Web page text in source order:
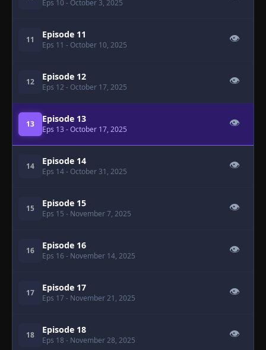
Eps 10 - October 3, 2025
11 Episode 11
Eps 11 - October 10, 2025
👁
12 Episode 12
Eps 12 - October 17, 2025
👁
13 Episode 13
Eps 13 - October 17, 2025
👁
14 Episode 14
Eps 14- October 31, 2025
👁
15 Episode 15
Eps 15 - November 7, 2025
👁
16 Episode 16
Eps 16 - November 14, 2025
👁
17 Episode 17
Eps 17 - November 21, 2025
👁
18 Episode 18
Eps 18 - November 28, 2025
👁